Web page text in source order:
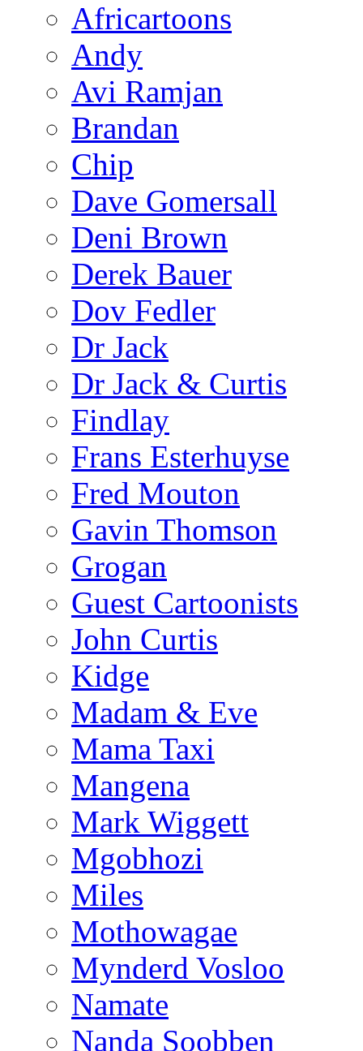
Africartoons
Andy
Avi Ramjan
Brandan
Chip
Dave Gomersall
Deni Brown
Derek Bauer
Dov Fedler
Dr Jack
Dr Jack & Curtis
Findlay
Frans Esterhuyse
Fred Mouton
Gavin Thomson
Grogan
Guest Cartoonists
John Curtis
Kidge
Madam & Eve
Mama Taxi
Mangena
Mark Wiggett
Mgobhozi
Miles
Mothowagae
Mynderd Vosloo
Namate
Nanda Soobben